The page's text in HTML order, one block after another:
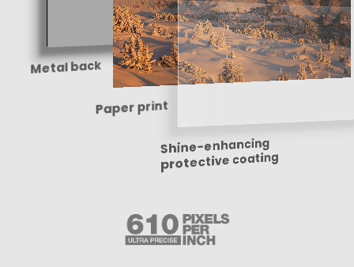
Metal back
Paper print
Shine-enhancing
protective coating